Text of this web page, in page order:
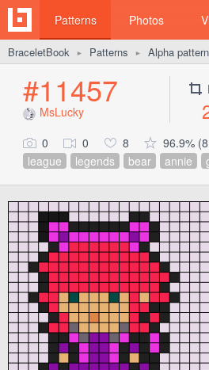
Patterns Photos
BraceletBook ► Patterns ► Alpha
#11457
MsLucky
0 0 8
96.9%
league
legends bear annie